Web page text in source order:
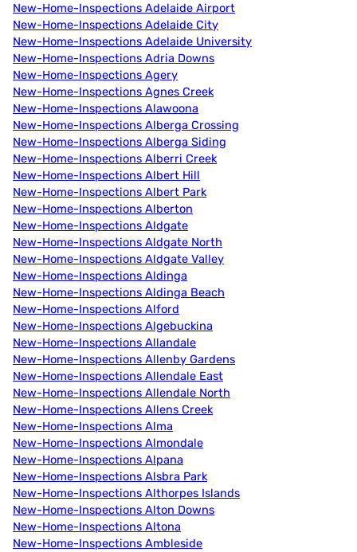
New-Home-Inspections Adelaide Airport
New-Home-Inspections Adelaide City
New-Home-Inspections Adelaide University
New-Home-Inspections Adria Downs
New-Home-Inspections Agery
New-Home-Inspections Agnes Creek
New-Home-Inspections Alawoona
New-Home-Inspections Alberga Crossing
New-Home-Inspections Alberga Siding
New-Home-Inspections Alberri Creek
New-Home-Inspections Albert Hill
New-Home-Inspections Albert Park
New-Home-Inspections Alberton
New-Home-Inspections Aldgate
New-Home-Inspections Aldgate North
New-Home-Inspections Aldgate Valley
New-Home-Inspections Aldinga
New-Home-Inspections Aldinga Beach
New-Home-Inspections Alford
New-Home-Inspections Algebuckina
New-Home-Inspections Allandale
New-Home-Inspections Allenby Gardens
New-Home-Inspections Allendale East
New-Home-Inspections Allendale North
New-Home-Inspections Allens Creek
New-Home-Inspections Alma
New-Home-Inspections Almondale
New-Home-Inspections Alpana
New-Home-Inspections Alsbra Park
New-Home-Inspections Althorpes Islands
New-Home-Inspections Alton Downs
New-Home-Inspections Altona
New-Home-Inspections Ambleside